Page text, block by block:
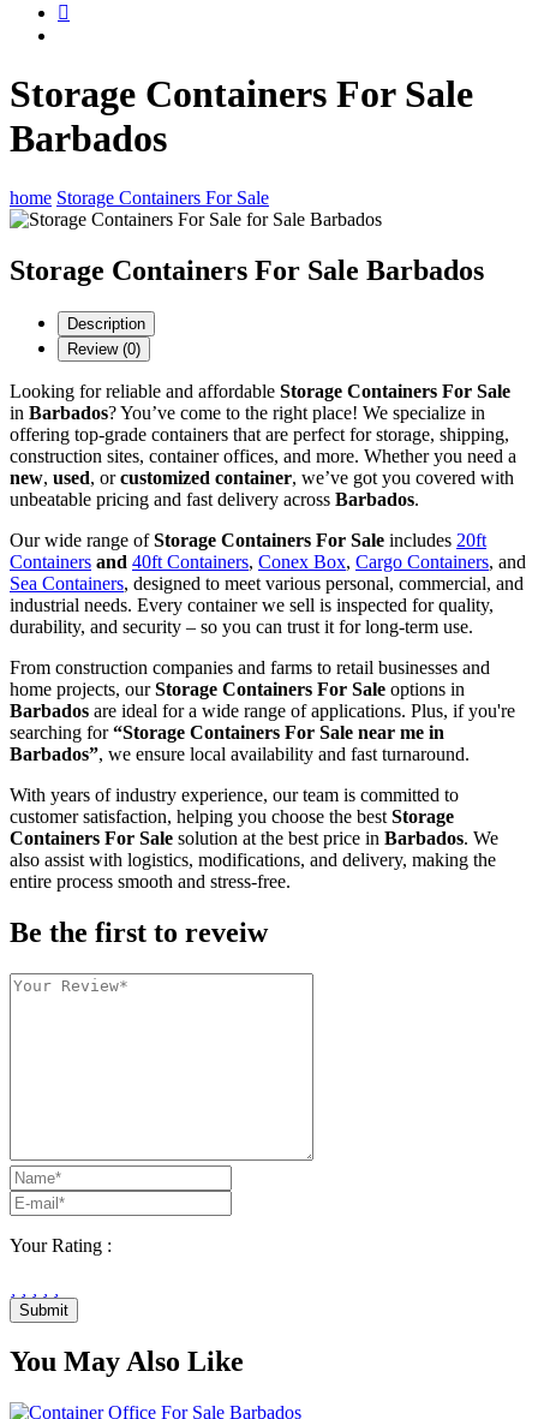
Storage Containers For Sale
Barbados
home Storage Containers For Sale
Storage Containers For Sale Barbados
Description
Review (0)
Looking for reliable and affordable Storage Containers For Sale
in Barbados? You’ve come to the right place! We specialize in
offering top-grade containers that are perfect for storage, shipping,
construction sites, container offices, and more. Whether you need a
new, used, orcustomized container, we’ve got you covered with
unbeatable pricing and fast delivery across Barbados.
Our wide range ofStorage Containers For Sale includes 20ft
Containers and 40ft Containers, Conex Box, Cargo Containers, and
Sea Containers, designed to meet various personal, commercial, and
industrial needs. Every container we sell is inspected for quality,
durability, and security – so you can trust it for long-term use.
From construction companies and farms to retail businesses and
home projects, ourStorage Containers For Sale options in
Barbados are ideal for a wide range of applications. Plus, if you're
searching for“Storage Containers For Sale near me in
Barbados”, we ensure local availability and fast turnaround.
With years of industry experience, our team is committed to
customer satisfaction, helping you choose the best Storage
Containers For Sale solution at the best price in Barbados. We
also assist with logistics, modifications, and delivery, making the
entire process smooth and stress-free.
Be the first to reveiw
Your Rating :
Submit
You May Also Like